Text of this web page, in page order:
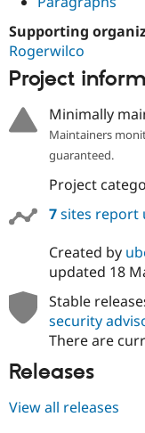
Supporting
Rogerwilco
Project
Minimally
Maintainers
guaranteed.
Project
7sites report
Created by
updated 18
Stable
security
There are
Releases
View all releases